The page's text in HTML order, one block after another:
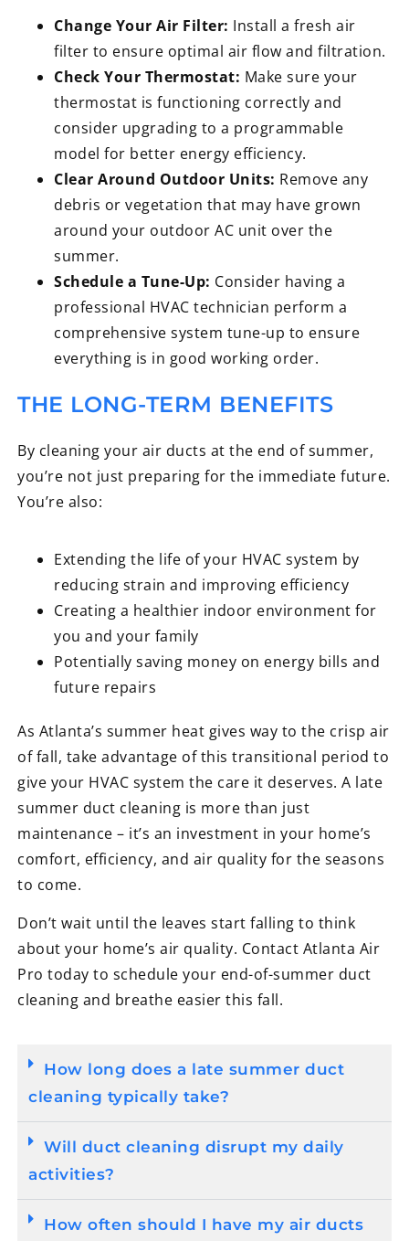
Change Your Air Filter: Install a fresh air
filter to ensure optimal air flow and filtration.
Check Your Thermostat: Make sure your
thermostat is functioning correctly and
consider upgrading to a programmable
model for better energy efficiency.
Clear Around Outdoor Units: Remove any
debris or vegetation that may have grown
around your outdoor AC unit over the
summer.
Schedule a Tune-Up: Consider having a
professional HVAC technician perform a
comprehensive system tune-up to ensure
everything is in good working order.
THE LONG-TERM BENEFITS
By cleaning your air ducts at the end of summer,
you’re not just preparing for the immediate future.
You’re also:
Extending the life of your HVAC system by
reducing strain and improving efficiency
Creating a healthier indoor environment for
you and your family
Potentially saving money on energy bills and
future repairs
As Atlanta’s summer heat gives way to the crisp air
of fall, take advantage of this transitional period to
give your HVAC system the care it deserves. A late
summer duct cleaning is more than just
maintenance – it’s an investment in your home’s
comfort, efficiency, and air quality for the seasons
to come.
Don’t wait until the leaves start falling to think
about your home’s air quality. Contact Atlanta Air
Pro today to schedule your end-of-summer duct
cleaning and breathe easier this fall.
How long does a late summer duct
cleaning typically take?
Will duct cleaning disrupt my daily
activities?
How often should I have my air ducts